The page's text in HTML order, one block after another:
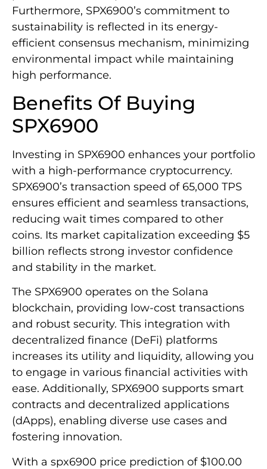
Furthermore, SPX6900’s commitment to
sustainability is reflected in its energy-
efficient consensus mechanism, minimizing
environmental impact while maintaining
high performance.
Benefits Of Buying
SPX6900
Investing in SPX6900 enhances your portfolio
with a high-performance cryptocurrency.
SPX6900’s transaction speed of 65,000 TPS
ensures efficient and seamless transactions,
reducing wait times compared to other
coins. Its market capitalization exceeding $5
billion reflects strong investor confidence
and stability in the market.
The SPX6900 operates on the Solana
blockchain, providing low-cost transactions
and robust security. This integration with
decentralized finance (DeFi) platforms
increases its utility and liquidity, allowing you
to engage in various financial activities with
ease. Additionally, SPX6900 supports smart
contracts and decentralized applications
(dApps), enabling diverse use cases and
fostering innovation.
With a spx6900 price prediction of $100.00